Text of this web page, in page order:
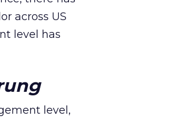
across US
level has
level,